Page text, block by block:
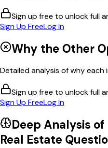
Sign up free to unlock full
Sign Up FreeLog In
Why the Other
Detailed analysis of why
Sign up free to unlock full
Sign Up FreeLog In
Deep Analysis of
Real Estate